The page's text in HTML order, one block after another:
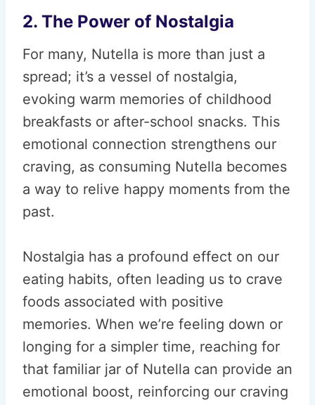
2. The Power of Nostalgia
For many, Nutella is more than just a
spread; it’s a vessel of nostalgia,
evoking warm memories of childhood
breakfasts or after-school snacks. This
emotional connection strengthens our
craving, as consuming Nutella becomes
a way to relive happy moments from the
past.
Nostalgia has a profound effect on our
eating habits, often leading us to crave
foods associated with positive
memories. When we’re feeling down or
longing for a simpler time, reaching for
that familiar jar of Nutella can provide an
emotional boost, reinforcing our craving